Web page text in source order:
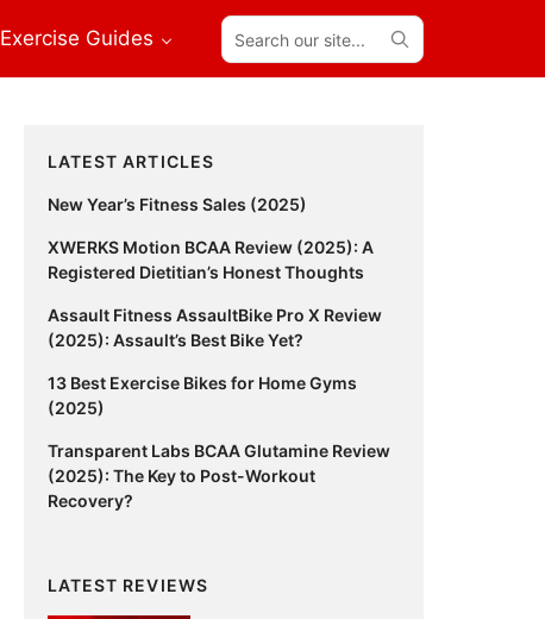
Exercise Guides
Search
our
site...
Primary
Sidebar
LATEST ARTICLES
New Year’s Fitness Sales (2025)
XWERKS Motion BCAA Review (2025): A
Registered Dietitian’s Honest Thoughts
Assault Fitness AssaultBike Pro X Review
(2025): Assault’s Best Bike Yet?
13 Best Exercise Bikes for Home Gyms
(2025)
Transparent Labs BCAA Glutamine Review
(2025): The Key to Post-Workout
Recovery?
LATEST REVIEWS